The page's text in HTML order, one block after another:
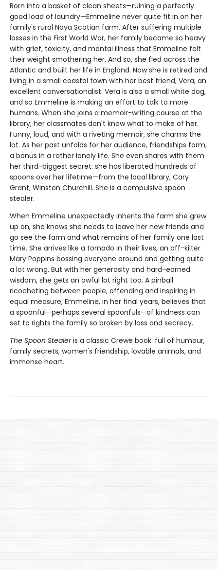
Born into a basket of clean sheets—ruining a perfectly
good load of laundry—Emmeline never quite fit in on her
family's rural Nova Scotian farm. After suffering multiple
losses in the First World War, her family became so heavy
with grief, toxicity, and mental illness that Emmeline felt
their weight smothering her. And so, she fled across the
Atlantic and built her life in England. Now she is retired and
living in a small coastal town with her best friend, Vera, an
excellent conversationalist. Vera is also a small white dog,
and so Emmeline is making an effort to talk to more
humans. When she joins a memoir-writing course at the
library, her classmates don't know what to make of her.
Funny, loud, and with a riveting memoir, she charms the
lot. As her past unfolds for her audience, friendships form,
a bonus in a rather lonely life. She even shares with them
her third-biggest secret: she has liberated hundreds of
spoons over her lifetime—from the local library, Cary
Grant, Winston Churchill. She is a compulsive spoon
stealer.
When Emmeline unexpectedly inherits the farm she grew
up on, she knows she needs to leave her new friends and
go see the farm and what remains of her family one last
time. She arrives like a tornado in their lives, an off-kilter
Mary Poppins bossing everyone around and getting quite
a lot wrong. But with her generosity and hard-earned
wisdom, she gets an awful lot right too. A pinball
ricocheting between people, offending and inspiring in
equal measure, Emmeline, in her final years, believes that
a spoonful—perhaps several spoonfuls—of kindness can
set to rights the family so broken by loss and secrecy.
The Spoon Stealeris a classic Crewe book: full of humour,
family secrets, women's friendship, lovable animals, and
immense heart.